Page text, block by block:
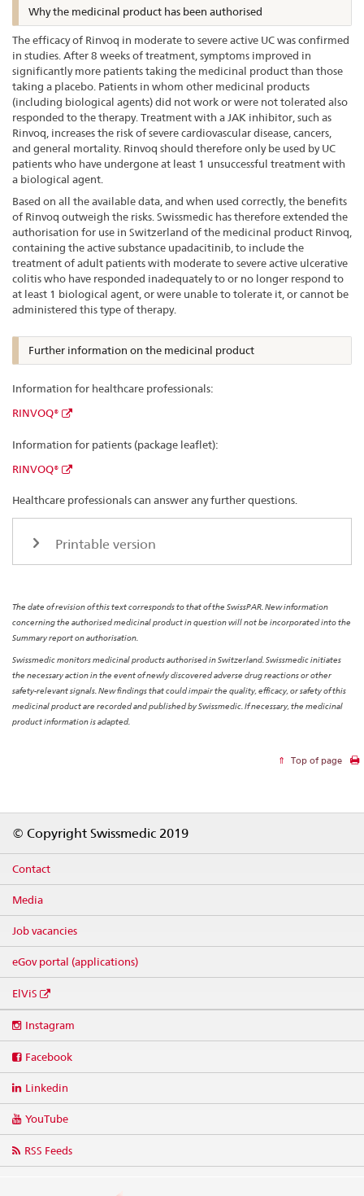
Why the medicinal product has been authorised
The efficacy of Rinvoq in moderate to severe active UC was confirmed
in studies. After 8 weeks of treatment, symptoms improved in
significantly more patients taking the medicinal product than those
taking a placebo. Patients in whom other medicinal products
(including biological agents) did not work or were not tolerated also
responded to the therapy. Treatment with a JAK inhibitor, such as
Rinvoq, increases the risk of severe cardiovascular disease, cancers,
and general mortality. Rinvoq should therefore only be used by UC
patients who have undergone at least 1 unsuccessful treatment with
a biological agent.
Based on all the available data, and when used correctly, the benefits
of Rinvoq outweigh the risks. Swissmedic has therefore extended the
authorisation for use in Switzerland of the medicinal product Rinvoq,
containing the active substance upadacitinib, to include the
treatment of adult patients with moderate to severe active ulcerative
colitis who have responded inadequately to or no longer respond to
at least 1 biological agent, or were unable to tolerate it, or cannot be
administered this type of therapy.
Further information on the medicinal product
Information for healthcare professionals:
RINVOQ®
Information for patients (package leaflet):
RINVOQ®
Healthcare professionals can answer any further questions.
Printable version
The date of revision of this text corresponds to that of the SwissPAR. New information
concerning the authorised medicinal product in question will not be incorporated into the
Summary report on authorisation.
Swissmedic monitors medicinal products authorised in Switzerland. Swissmedic initiates
the necessary action in the event of newly discovered adverse drug reactions or other
safety-relevant signals. New findings that could impair the quality, efficacy, or safety of this
medicinal product are recorded and published by Swissmedic. If necessary, the medicinal
product information is adapted.
Top of page
© Copyright Swissmedic 2019
Contact
Media
Job vacancies
eGov portal (applications)
ElViS
media
Instagram
Facebook
Linkedin
YouTube
RSS Feeds